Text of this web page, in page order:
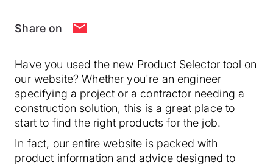
Share on
Have you used the new Product Selector tool on
our website? Whether you're an engineer
specifying a project or a contractor needing a
construction solution, this is a great place to
start to find the right products for the job.
In fact, our entire website is packed with
product information and advice designed to